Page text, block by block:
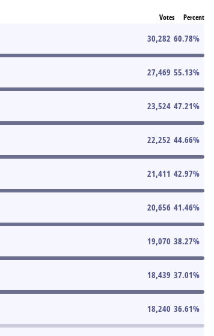
Votes Percent
30,282 60.78%
27,469 55.13%
23,524 47.21%
22,252 44.66%
21,411 42.97%
20,656 41.46%
19,070 38.27%
18,439 37.01%
18,240 36.61%